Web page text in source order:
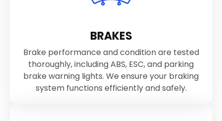
BRAKES
Brake performance and condition are tested
thoroughly, including ABS, ESC, and parking
brake warning lights. We ensure your braking
system functions efficiently and safely.